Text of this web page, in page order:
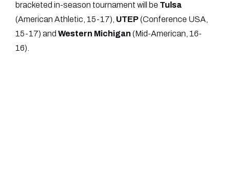
bracketed in-season tournament will be Tulsa
(American Athletic, 15-17), UTEP(Conference USA,
15-17) and Western Michigan (Mid-American, 16-
16).